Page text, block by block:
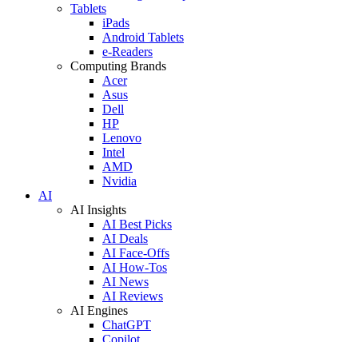
Tablets
iPads
Android Tablets
e-Readers
Computing Brands
Acer
Asus
Dell
HP
Lenovo
Intel
AMD
Nvidia
AI
AI Insights
AI Best Picks
AI Deals
AI Face-Offs
AI How-Tos
AI News
AI Reviews
AI Engines
ChatGPT
Copilot